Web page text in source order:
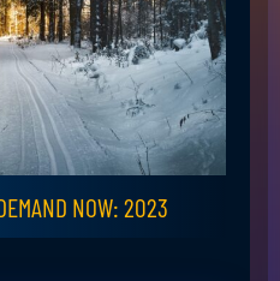
NOW: 2023